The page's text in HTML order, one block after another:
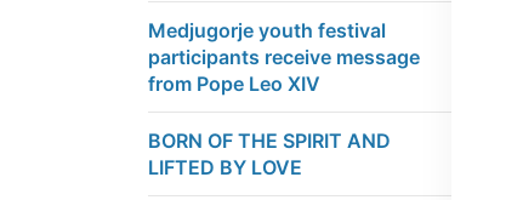
Medjugorje youth festival
participants receive message
from Pope Leo XIV
BORN OF THE SPIRIT AND
LIFTED BY LOVE